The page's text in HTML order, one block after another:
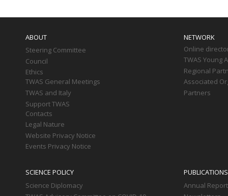
ABOUT
Steering Committee
Council
Ethics
TWAS General Meetings
TWAS and Italy
Support TWAS
Contacts
Legal Nature
Website Privacy Notice
Events Privacy Notice
NETWORK
Online
TWAS Young
Regional
Associated
Partners
SCIENCE POLICY
Science Diplomacy
PUBLICATIONS
Annual